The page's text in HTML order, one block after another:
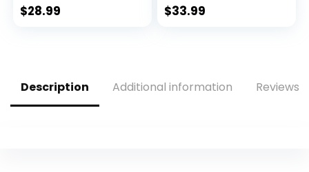
Workout Running
$28.99
Base Layer Cold
$33.99
Description Additional information Reviews